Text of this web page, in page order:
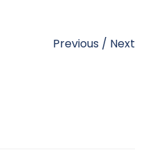
Previous / Next